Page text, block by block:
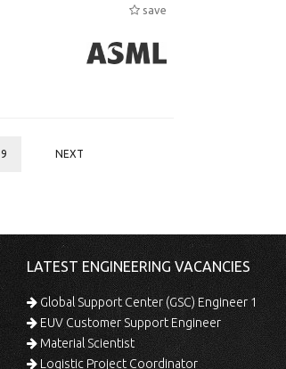
save
9 NEXT
LATEST ENGINEERING VACANCIES
Global Support Center (GSC) Engineer 1
EUV Customer Support Engineer
Material Scientist
Logistic Project Coordinator